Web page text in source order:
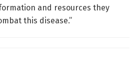
and resources they
this disease.”